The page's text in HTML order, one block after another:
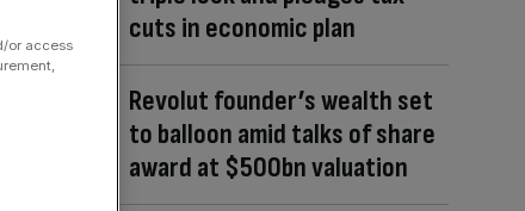
cuts in economic plan
Revolut founder’s wealth set
to balloon amid talks of share
award at $500bn valuation
or access